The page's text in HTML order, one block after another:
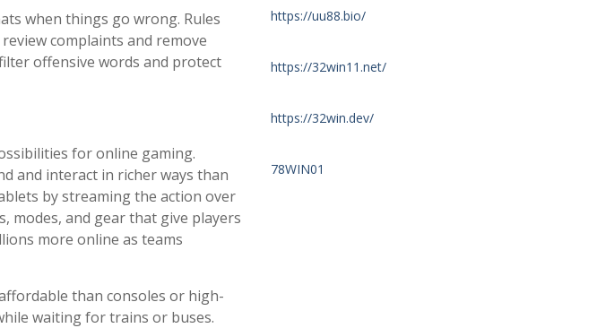
when things go wrong. Rules
complaints and remove
offensive words and protect
for online gaming.
and interact in richer ways than
by streaming the action over
modes, and gear that give players
more online as teams
than consoles or high-
waiting for trains or buses.
https://uu88.bio/
https://32win11.net/
https://32win.dev/
78WIN01